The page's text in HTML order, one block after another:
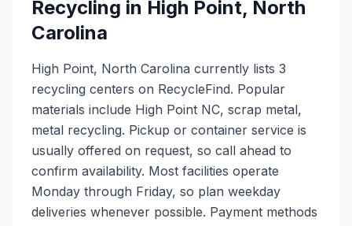
Recycling in High Point, North
Carolina
High Point, North Carolina currently lists 3
recycling centers on RecycleFind. Popular
materials include High Point NC, scrap metal,
metal recycling. Pickup or container service is
usually offered on request, so call ahead to
confirm availability. Most facilities operate
Monday through Friday, so plan weekday
deliveries whenever possible. Payment methods